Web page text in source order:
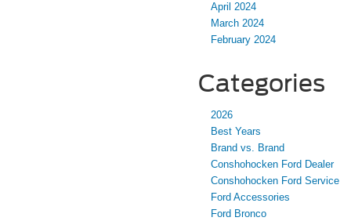
April 2024
March 2024
February 2024
Categories
2026
Best Years
Brand vs. Brand
Conshohocken Ford Dealer
Conshohocken Ford Service
Ford Accessories
Ford Bronco